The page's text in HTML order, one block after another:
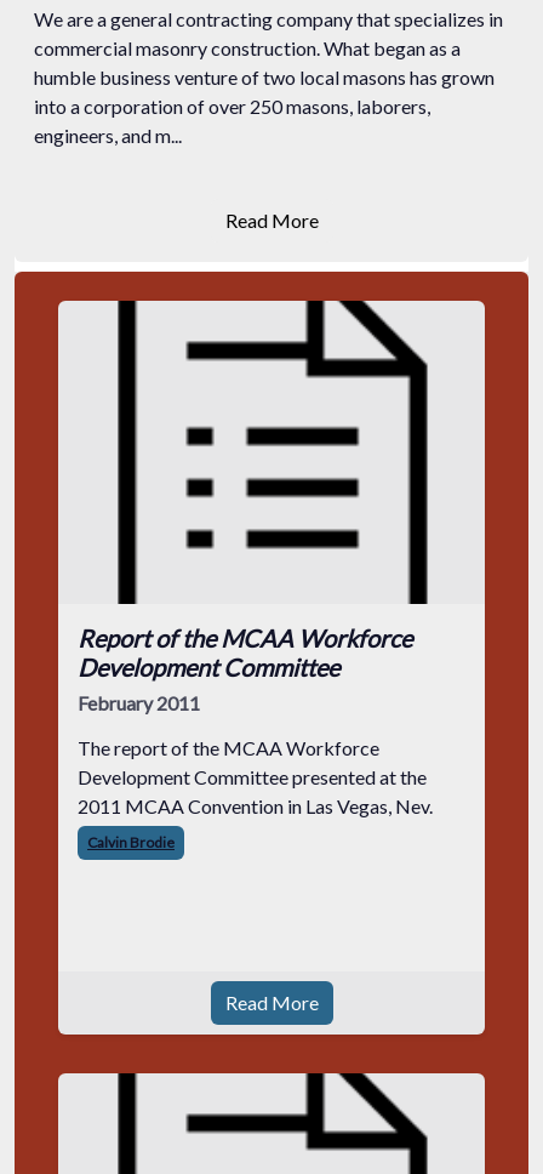
We are a general contracting company that specializes in
commercial masonry construction. What began as a
humble business venture of two local masons has grown
into a corporation of over 250 masons, laborers,
engineers, and m...
Read More
Report of the MCAA Workforce
Development Committee
February 2011
The report of the MCAA Workforce
Development Committee presented at the
2011 MCAA Convention in Las Vegas, Nev.
Calvin Brodie
Read More